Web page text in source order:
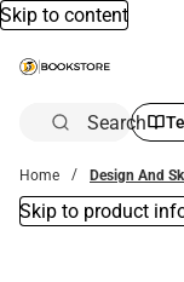
Skip to content
Search
Home Design And
Skip to product